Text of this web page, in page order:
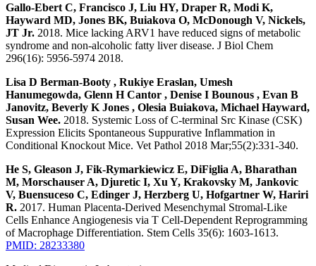
Gallo-Ebert C, Francisco J, Liu HY, Draper R, Modi K,
Hayward MD, Jones BK, Buiakova O, McDonough V, Nickels,
JT Jr. 2018. Mice lacking ARV1 have reduced signs of metabolic
syndrome and non-alcoholic fatty liver disease. J Biol Chem
296(16): 5956-5974 2018.
Lisa D Berman-Booty , Rukiye Eraslan, Umesh
Hanumegowda, Glenn H Cantor , Denise I Bounous , Evan B
Janovitz, Beverly K Jones , Olesia Buiakova, Michael Hayward,
Susan Wee. 2018. Systemic Loss of C-terminal Src Kinase (CSK)
Expression Elicits Spontaneous Suppurative Inflammation in
Conditional Knockout Mice. Vet Pathol 2018 Mar;55(2):331-340.
He S, Gleason J, Fik-Rymarkiewicz E, DiFiglia A, Bharathan
M, Morschauser A, Djuretic I, Xu Y, Krakovsky M, Jankovic
V, Buensuceso C, Edinger J, Herzberg U, Hofgartner W, Hariri
R. 2017. Human Placenta-Derived Mesenchymal Stromal-Like
Cells Enhance Angiogenesis via T Cell-Dependent Reprogramming
of Macrophage Differentiation. Stem Cells 35(6): 1603-1613.
PMID: 28233380